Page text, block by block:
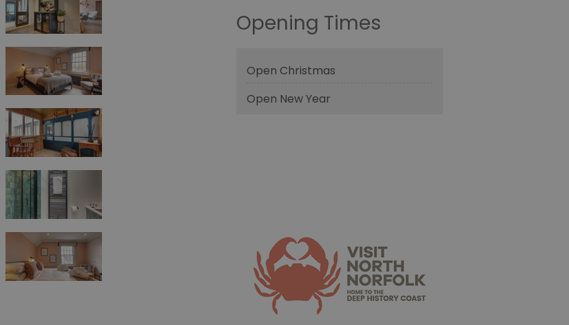
Opening Times
Open Christmas
Open New Year